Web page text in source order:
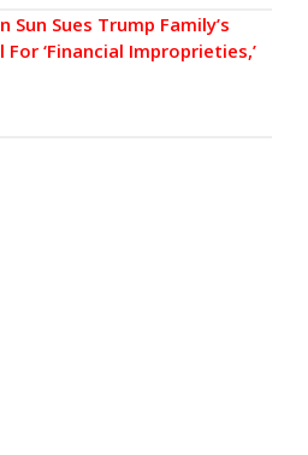
Sues Trump Family’s
‘Financial Improprieties,’